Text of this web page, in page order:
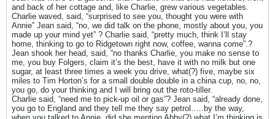
and back of her cottage and, like Charlie, grew various vegetables.
Charlie waved, said, “surprised to see you, thought you were with
Annie” Jean said, “no, we did talk on the phone, mostly about you, you
made up your mind yet” ? Charlie said, “pretty much, think I’ll stay
home, thinking to go to Ridgetown right now, coffee, wanna come”.?
Jean shook her head, said, “no thanks Charlie, you make no sense to
me, you buy Folgers, claim it’s the best, have it with no milk but one
sugar, at least three times a week you drive, what(?) five, maybe six
miles to Tim Horton’s for a small double double in a china cup, no, no,
you go, do your thinking and I will bring out the roto-tiller.
Charlie said, “need me to pick-up oil or gas”? Jean said, “already done,
you go to England and they tell me they say petrol…..by the way,